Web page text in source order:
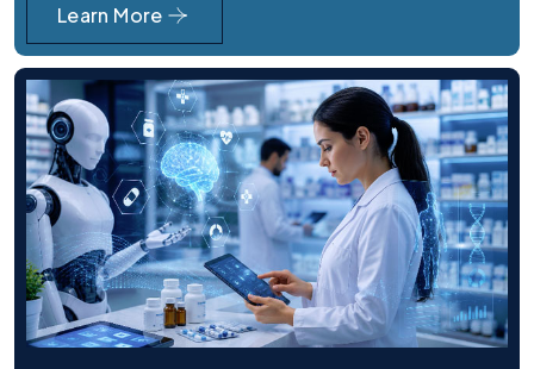
Learn More